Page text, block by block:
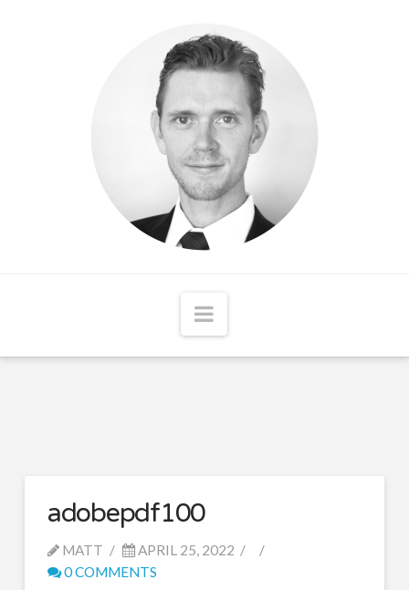
Matthew
McCord
Navigation
adobepdf100
MATT
APRIL 25, 2022
0 COMMENTS